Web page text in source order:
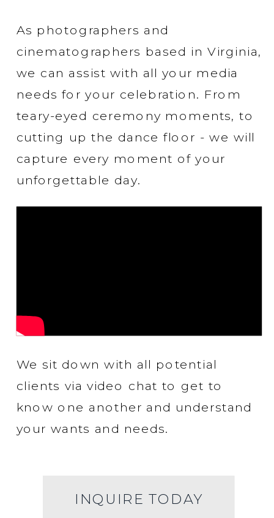
INQUIRE TODAY
We sit down with all potential
clients via video chat to get to
know one another and understand
your wants and needs.
As photographers and
cinematographers based in Virginia,
we can assist with all your media
needs for your celebration. From
teary-eyed ceremony moments, to
cutting up the dance floor - we will
capture every moment of your
unforgettable day.